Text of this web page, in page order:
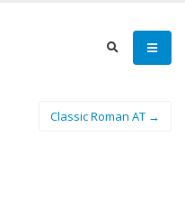
Classic Roman AT →